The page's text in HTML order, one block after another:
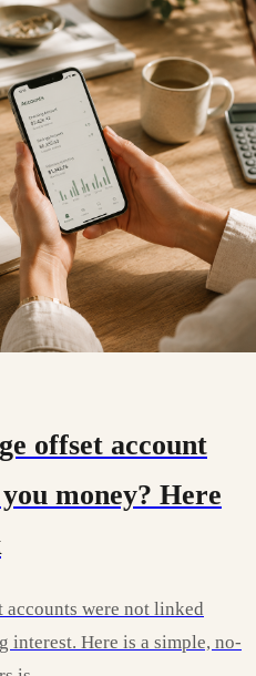
offset account
money? Here
were not linked
interest. Here is a simple, no-